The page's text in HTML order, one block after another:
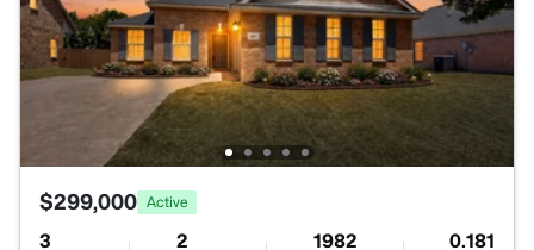
$299,000 Active
3 2 1982 0.181